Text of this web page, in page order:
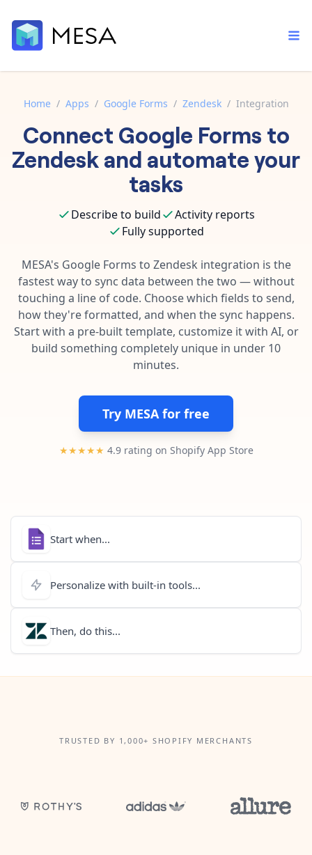
Built-in tools
Core features that help automate your work faster.
Connect your apps in more ways than ever before.
Template library
Pre-made workflows that handle popular tasks.
Order automation
Inventory management
Fulfillment operations
Data integration
AI powered automation
Enterprise automation
Documentation
Explore in-depth articles in our knowledge base.
Contact our automation experts and get answers.
Blog
Learn tips and tricks from guides, tutorials, and more.
Home / Apps / Google Forms / Zendesk / Integration
Connect Google Forms to
Zendeskand automate your
tasks
Describe to build
Activity reports
Fully supported
MESA's Google Forms to Zendesk integration is the
fastest way to sync data between the two — without
touching a line of code. Choose which fields to send,
how they're formatted, and when the sync happens.
Start with a pre-built template, customize it with AI, or
build something completely unique in under 10
minutes.
Try MESA for free
★★★★★ 4.9 rating on Shopify App Store
Start when...
Personalize with built-in tools...
Then, do this...
TRUSTED BY 1,000+ SHOPIFY MERCHANTS